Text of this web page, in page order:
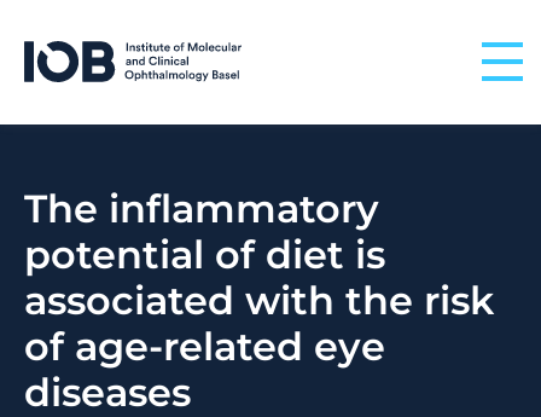
The inflammatory
potential of diet is
associated with the risk
of age-related eye
diseases